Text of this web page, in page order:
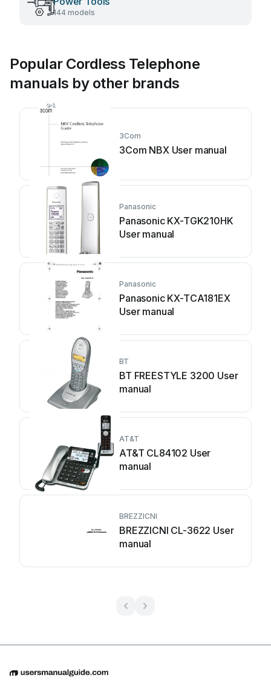
144 models
Popular Cordless Telephone
manuals by other brands
3Com
3Com NBX User manual
Panasonic
Panasonic KX-TGK210HK
User manual
Panasonic
Panasonic KX-TCA181EX
User manual
BT
BT FREESTYLE 3200 User
manual
AT&T
AT&T CL84102 User
manual
BREZZICNI
BREZZICNI CL-3622 User
manual